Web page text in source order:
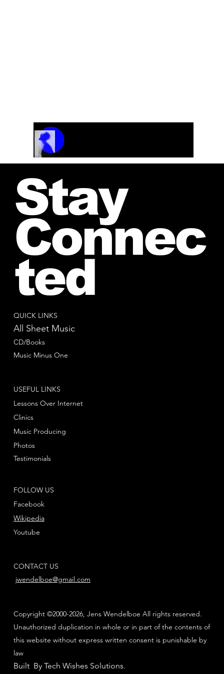
QUICK LINKS
All Sheet Music
CD/Books
Music Minus One
FOLLOW US
Facebook
Youtube
Wikipedia
USEFUL LINKS
Lessons Over Internet
Clinics
Music Producing
Photos
Testimonials
CONTACT US
jwendelboe@gmail.com
Copyright ©2000-2026, Jens Wendelboe All rights reserved.
Unauthorized duplication in whole or in part of the contents of
this website without express written consent is punishable by
law
Built By Tech Wishes Solutions.
Stay
Connec
ted